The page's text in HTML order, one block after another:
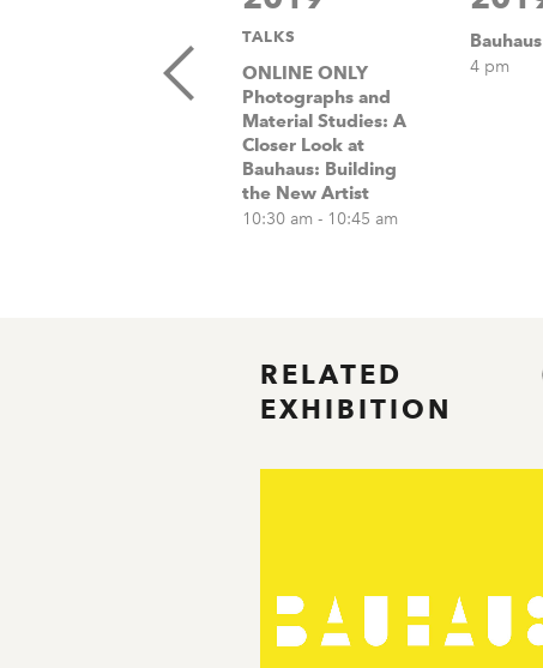
TALKS
ONLINE ONLY
Photographs and
Material Studies: A
Closer Look at
Bauhaus: Building
the New Artist
10:30 am - 10:45 am
4 pm
RELATED
EXHIBITION